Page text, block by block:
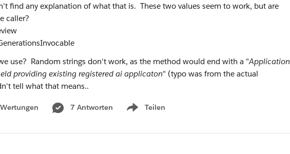
find any explanation of what that is. These two values seem to work, but are
caller?
use? Random strings don't work, as the method would end with a "Application
providing existing registered ai applicaton" (typo was from the actual
tell what that means..
7 Antworten Teilen
Show menu